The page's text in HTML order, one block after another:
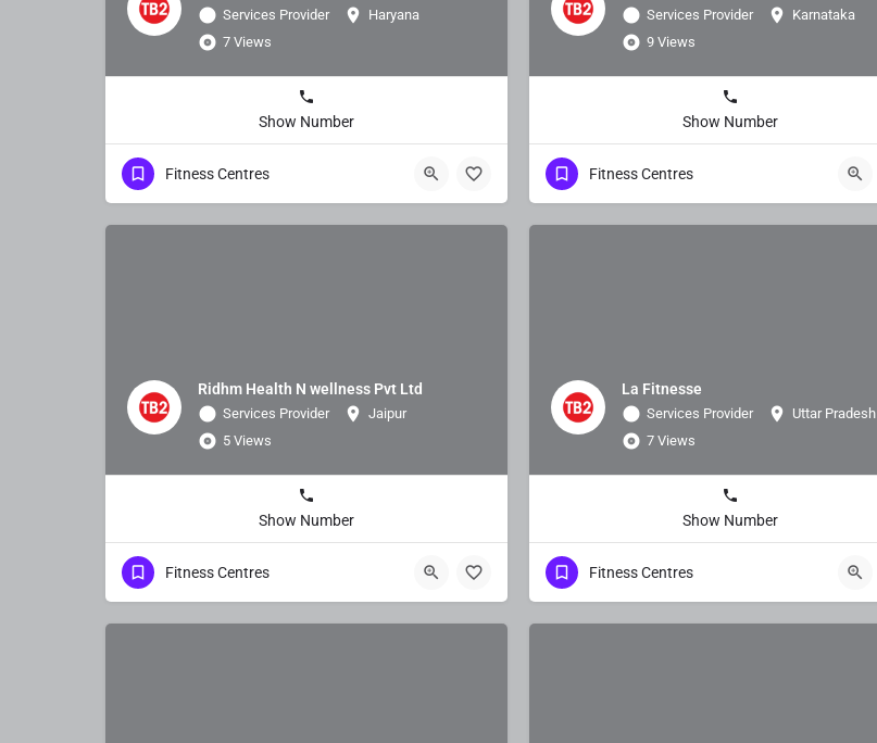
Services Provider
Haryana
7 Views
Show Number
Fitness Centres
Services Provider
Karnataka
9 Views
Show Number
Fitness Centres
Ridhm Health N wellness Pvt Ltd
Services Provider
Jaipur
5 Views
Show Number
Fitness Centres
La Fitnesse
Services Provider
Uttar Pradesh
7 Views
Show Number
Fitness Centres